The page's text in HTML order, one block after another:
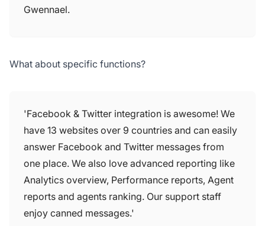
Gwennael.
What about specific functions?
'Facebook & Twitter integration is awesome! We
have 13 websites over 9 countries and can easily
answer Facebook and Twitter messages from
one place. We also love advanced reporting like
Analytics overview, Performance reports, Agent
reports and agents ranking. Our support staff
enjoy canned messages.'